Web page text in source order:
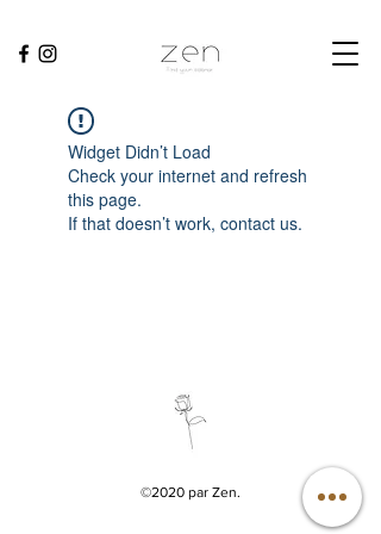
Widget Didn’t Load
Check your internet and refresh
this page.
If that doesn’t work, contact us.
©2020 par Zen.